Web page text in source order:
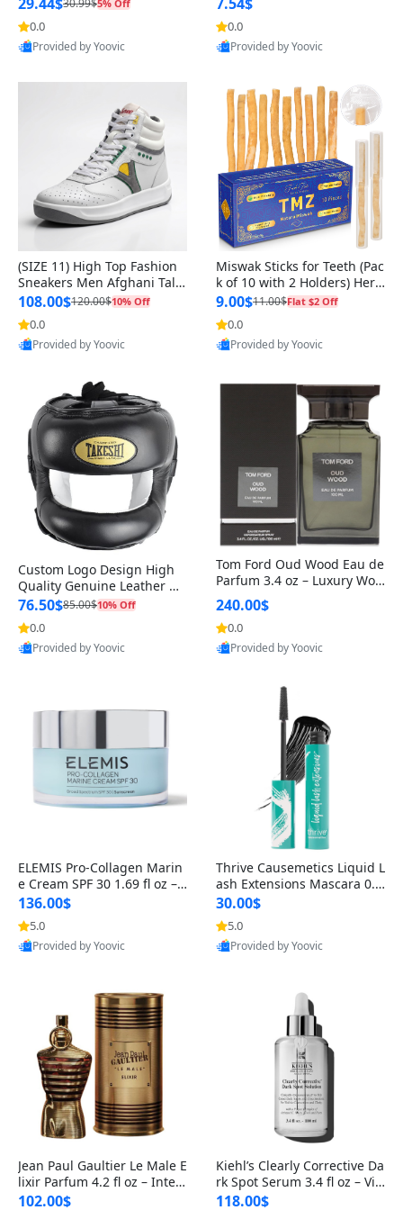
5% Off
0.0
Provided by Yoovic
0.0
Provided by Yoovic
(SIZE 11) High Top Fashion
Sneakers Men Afghani Tali
Style OG, PU Sole, Superior
Cushioning, Comfortable La
ce Up Round Toe Shoes
108.00$120.00$10% Off
0.0
Provided by Yoovic
Miswak Sticks for Teeth (Pac
k of 10 with 2 Holders) Herb
al Oral Care, No Toothpaste
Needed – 100% Organic Ch
ewing Sticks, Salvadora Per
sica (6 inch)
9.00$11.00$Flat $2 Off
0.0
Provided by Yoovic
Custom Logo Design High
Quality Genuine Leather M
MA Boxing Safety Training
Head Guard Nose Bar
76.50$85.00$10% Off
0.0
Provided by Yoovic
Tom Ford Oud Wood Eau de
Parfum 3.4 oz – Luxury Woo
dy Oriental Unisex Fragranc
e Perfume Black Edition
240.00$
0.0
Provided by Yoovic
ELEMIS Pro-Collagen Marin
e Cream SPF 30 1.69 fl oz – L
ightweight Anti-Wrinkle Dai
ly Face Moisturizer with Su
n Protection
136.00$
5.0
Provided by Yoovic
Thrive Causemetics Liquid L
ash Extensions Mascara 0.3
8 oz – Lengthening Volumiz
ing Tubing Mascara, Smud
ge Proof & Vegan Rich Black
30.00$
5.0
Provided by Yoovic
Jean Paul Gaultier Le Male E
lixir Parfum 4.2 fl oz – Inten
se Long Lasting Luxury Me
102.00$
Kiehl’s Clearly Corrective Da
rk Spot Serum 3.4 fl oz – Vit
amin C Brightening Serum
118.00$